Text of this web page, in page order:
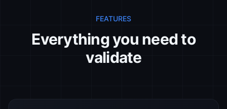
FEATURES
Everything you need to
validate